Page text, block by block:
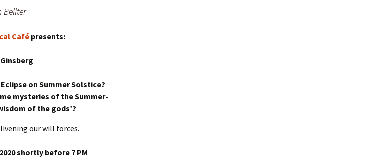
Bellter
Café presents:
on Summer Solstice?
mysteries of the Summer-
of the gods’?
our will forces.
shortly before 7 PM